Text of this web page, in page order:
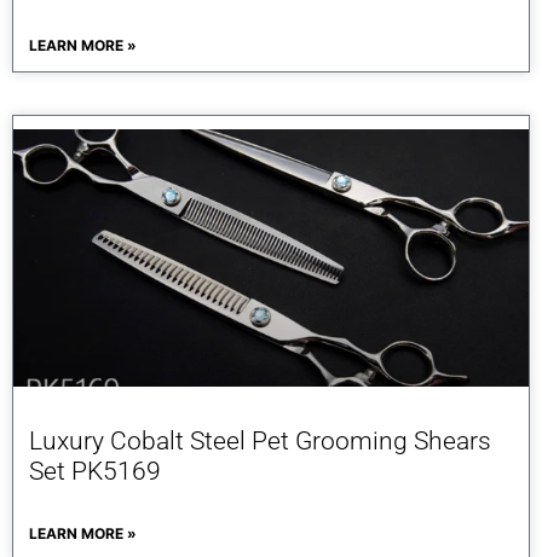
LEARN MORE »
Luxury Cobalt Steel Pet Grooming Shears
Set PK5169
LEARN MORE »